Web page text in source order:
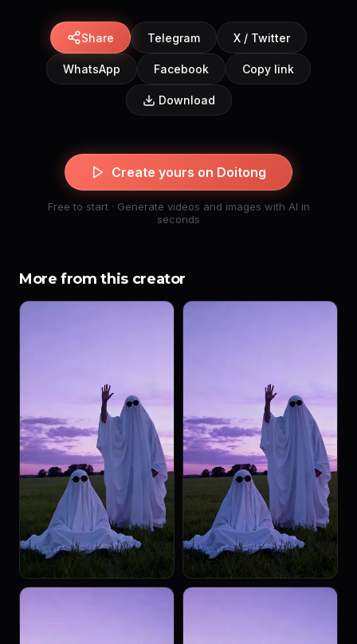
Share Telegram X / Twitter
WhatsApp Facebook Copy link
Download
Create yours on Doitong
Free to start · Generate videos and images with AI in
seconds
More from this creator